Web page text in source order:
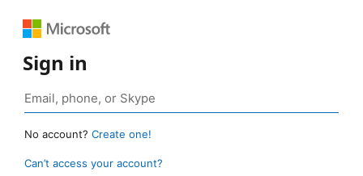
Sign in
No account? Create one!
Can’t access your account?